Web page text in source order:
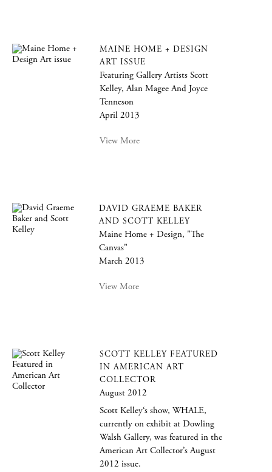
MAINE HOME + DESIGN
ART ISSUE
Featuring Gallery Artists Scott
Kelley, Alan Magee And Joyce
Tenneson
April 2013
View More
DAVID GRAEME BAKER
AND SCOTT KELLEY
Maine Home + Design, "The
Canvas"
March 2013
View More
SCOTT KELLEY FEATURED
IN AMERICAN ART
COLLECTOR
August 2012
Scott Kelley‘s show, WHALE,
currently on exhibit at Dowling
Walsh Gallery, was featured in the
American Art Collector’s August
2012 issue.